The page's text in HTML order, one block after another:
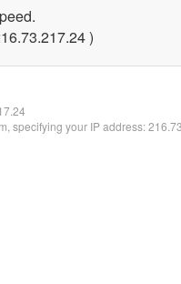
)
specifying your IP address: